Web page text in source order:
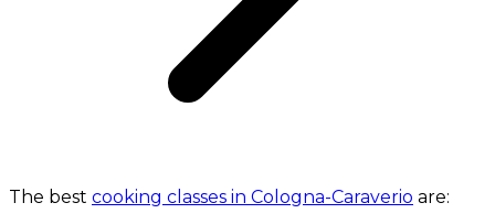
The best cooking classes in Cologna-Caraverio are: